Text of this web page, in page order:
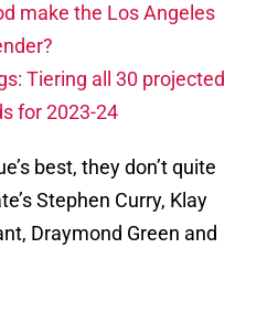
make the Los Angeles
Tiering all 30 projected
for 2023-24
best, they don’t quite
Stephen Curry, Klay
Draymond Green and